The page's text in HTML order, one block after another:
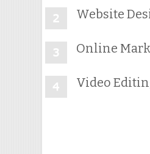
Website
Online
Video